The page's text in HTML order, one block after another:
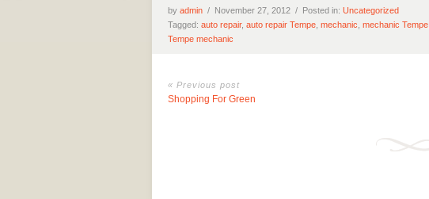
by admin / November 27, 2012 / Posted in: Uncategorized
Tagged: auto repair, auto repair Tempe mechanic mechanic Tempe
Tempe mechanic
« Previous post
Shopping For Green